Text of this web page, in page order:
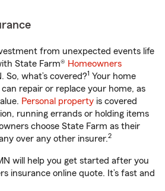
from unexpected events life
State Farm® Homeowners
So, what’s covered?1 Your home
repair or replace your home, as
Personal property is covered
running errands or holding items
choose State Farm as their
over any other insurer.2
will help you get started after you
insurance online quote. It’s fast and